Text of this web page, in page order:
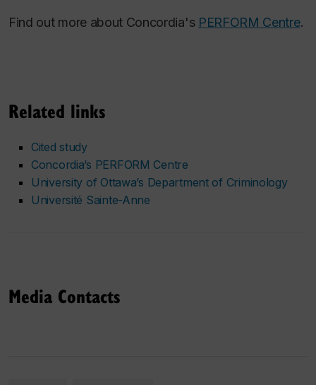
Find out more about Concordia's PERFORM Centre.
Related links
Cited study
Concordia’s PERFORM Centre
University of Ottawa’s Department of Criminology
Université Sainte-Anne
Media Contacts